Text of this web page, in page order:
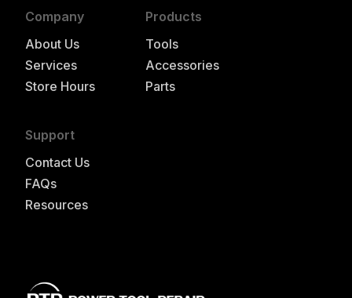
Company
About Us
Services
Store Hours
Products
Tools
Accessories
Parts
Support
Contact Us
FAQs
Resources